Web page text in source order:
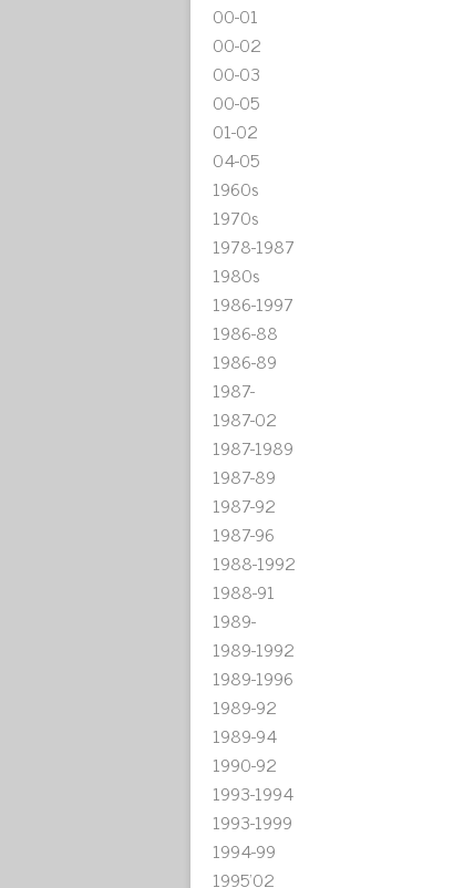
00-01
00-02
00-03
00-05
01-02
04-05
1960s
1970s
1978-1987
1980s
1986-1997
1986-88
1986-89
1987-
1987-02
1987-1989
1987-89
1987-92
1987-96
1988-1992
1988-91
1989-
1989-1992
1989-1996
1989-92
1989-94
1990-92
1993-1994
1993-1999
1994-99
1995'02